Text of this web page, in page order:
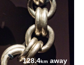
128.4km away